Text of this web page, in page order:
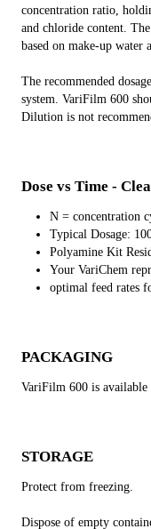
concentration ratio,
and chloride content.
based on make-up water
The recommended
system. VariFilm 600
Dilution is not
Dose vs Time -
N = concentration
Typical Dosage:
Polyamine Kit
Your VariChem
optimal feed rates
PACKAGING
VariFilm 600 is available
STORAGE
Protect from freezing.
Dispose of empty